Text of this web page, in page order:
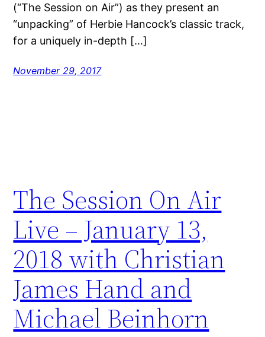
(“The Session on Air”) as they present an
“unpacking” of Herbie Hancock’s classic track,
for a uniquely in-depth […]
November 29, 2017
The Session On Air
Live – January 13,
2018 with Christian
James Hand and
Michael Beinhorn